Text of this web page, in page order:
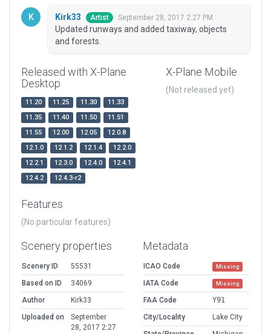
Kirk33 Artist September 28, 2017 2:27 PM
Updated runways and added taxiway, objects
and forests.
Released with X-Plane
Desktop
11.20 11.25 11.30
11.33
11.35
11.40 11.50
11.51
11.55
12.00 12.05
12.0.8
12.1.0
12.1.2 12.1.4
12.2.0
12.2.1
12.3.0 12.4.0
12.4.1
12.4.2
12.4.3-r2
X-Plane Mobile
(Not released yet)
Features
(No particular features)
Scenery properties
Scenery ID
55531
Based on ID
34069
Author
Kirk33
Uploaded on
September
28, 2017 2:27
Metadata
ICAO Code Missing
IATA Code Missing
FAA Code
Y91
City/Locality
Lake City